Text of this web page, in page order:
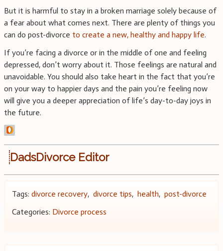
But it is harmful to stay in a broken marriage solely because of
a fear about what comes next. There are plenty of things you
can do post-divorce to create a new, healthy and happy life.
If you’re facing a divorce or in the middle of one and feeling
depressed, don’t worry about it. Those feelings are natural and
unavoidable. You should also take heart in the fact that you’re
on your way to happier days and the pain you’re feeling now
will give you a deeper appreciation of life’s day-to-day joys in
the future.
DadsDivorce Editor
Tags: divorce recovery, divorce tips, health, post-divorce
Categories: Divorce process